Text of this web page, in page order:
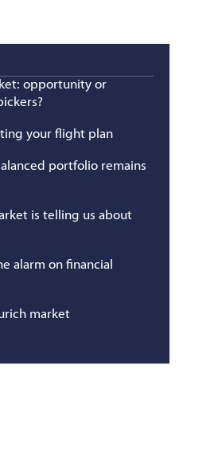
opportunity or
your flight plan
portfolio remains
is telling us about
alarm on financial
market